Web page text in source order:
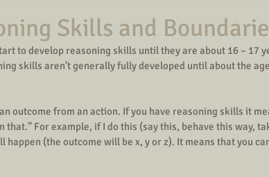
Skills and
to develop reasoning skills until they are about 16 – 17
skills aren’t generally fully developed until about the
outcome from an action. If you have reasoning skills it
that.” For example, if I do this (say this, behave this way,
(the outcome will be x, y or z). It means that you